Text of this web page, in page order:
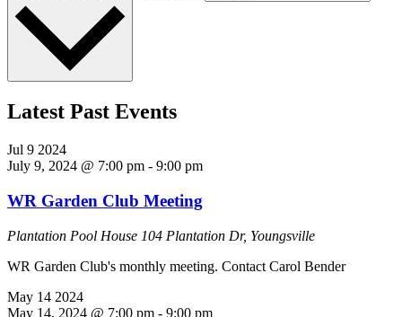
Latest Past Events
Jul 9 2024
July 9, 2024 @ 7:00 pm - 9:00 pm
WR Garden Club Meeting
Plantation Pool House 104 Plantation Dr, Youngsville
WR Garden Club's monthly meeting. Contact Carol Bender
May 14 2024
May 14, 2024 @ 7:00 pm - 9:00 pm